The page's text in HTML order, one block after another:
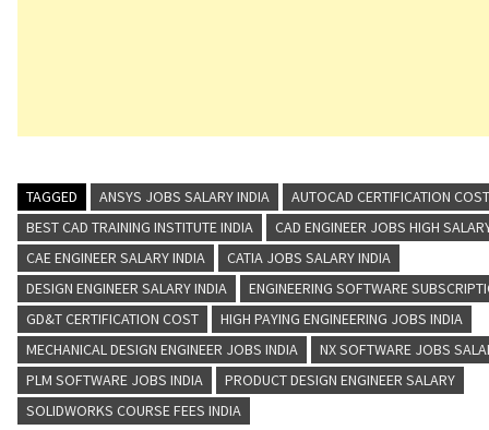
TAGGED ANSYS JOBS SALARY INDIA
AUTOCAD CERTIFICATION
BEST CAD TRAINING INSTITUTE INDIA
CAD ENGINEER JOBS HIGH
CAE ENGINEER SALARY INDIA
CATIA JOBS SALARY INDIA
DESIGN ENGINEER SALARY INDIA
ENGINEERING SOFTWARE
GD&T CERTIFICATION COST
HIGH PAYING ENGINEERING JOBS INDIA
MECHANICAL DESIGN ENGINEER JOBS INDIA
NX SOFTWARE JOBS
PLM SOFTWARE JOBS INDIA
PRODUCT DESIGN ENGINEER SALARY
SOLIDWORKS COURSE FEES INDIA